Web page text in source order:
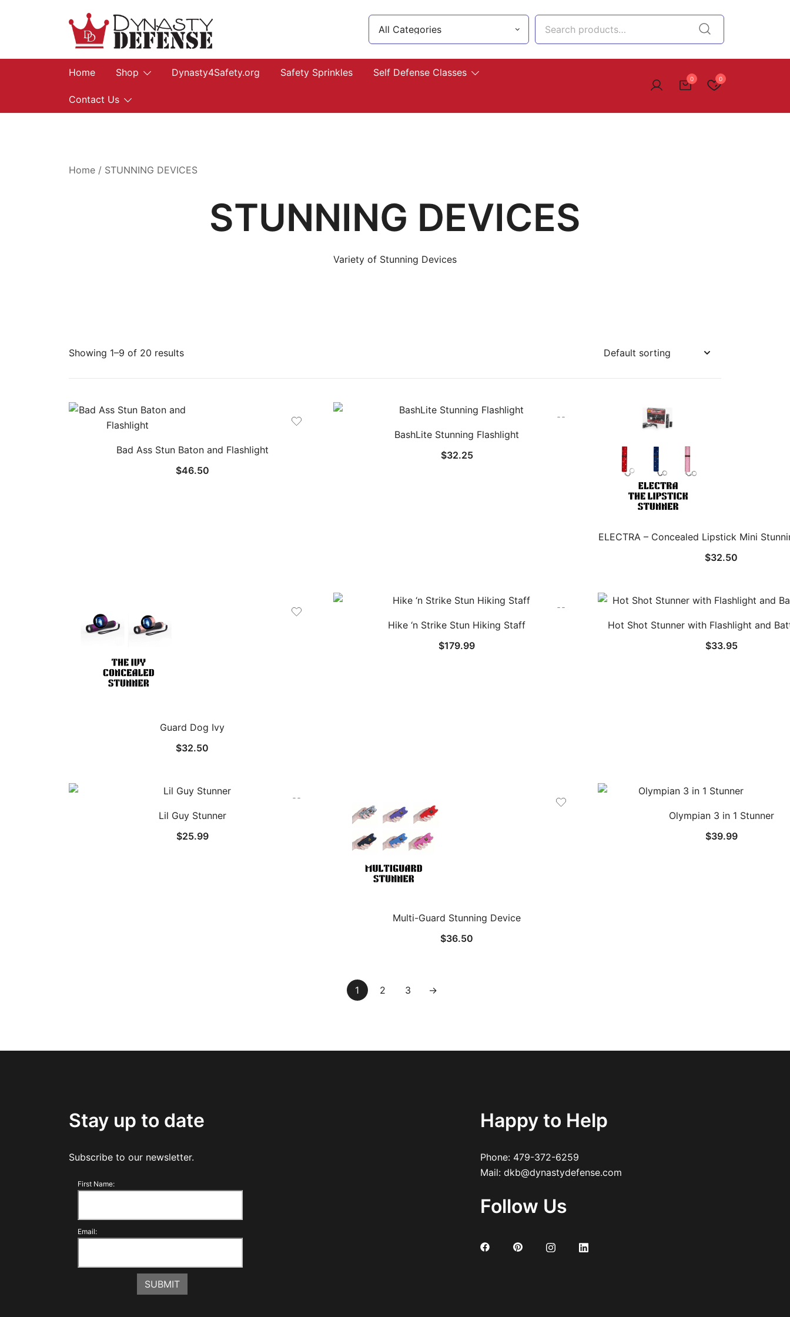
Dynasty Defense
We provide, prepare, and protect…let us help you!
Home Shop Dynasty4Safety.org Safety Sprinkles Self Defense Classes
Contact Us
0 0
Home / STUNNING DEVICES
STUNNING DEVICES
Variety of Stunning Devices
Showing 1–9 of 20 results
Bad Ass Stun Baton and Flashlight
$46.50
BashLite Stunning Flashlight
$32.25
ELECTRA – Concealed Lipstick Mini
$32.50
Guard Dog Ivy
$32.50
Hike ‘n Strike Stun Hiking Staff
$179.99
Hot Shot Stunner with Flashlight and
$33.95
Lil Guy Stunner
$25.99
Multi-Guard Stunning Device
$36.50
Olympian 3 in 1 Stunner
$39.99
1 2 3 →
Stay up to date
Subscribe to our newsletter.
First Name:
Email:
Happy to Help
Phone: 479-372-6259
Mail: dkb@dynastydefense.com
Follow Us